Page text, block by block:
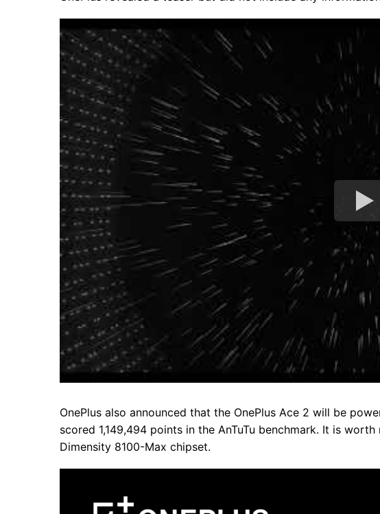
OnePlus also announced that the OnePlus Ace 2 will be
scored 1,149,494 points in the AnTuTu benchmark. It is
Dimensity 8100-Max chipset.